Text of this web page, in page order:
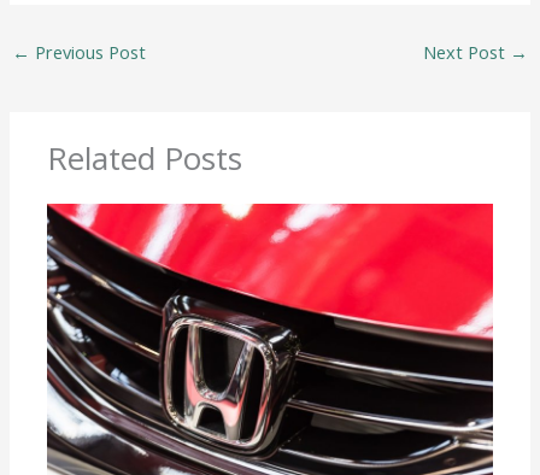
← Previous Post Next Post →
Related Posts